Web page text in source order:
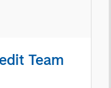
Team